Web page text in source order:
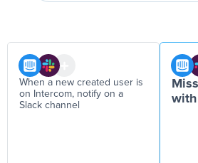
When a new created user is
on Intercom, notify on a
Slack channel
with